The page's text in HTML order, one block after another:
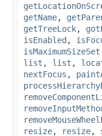
getName,
getTreeLock,
isEnabled ,
isMaximumSizeSet
list , list ,
nextFocus ,
resize, resize,